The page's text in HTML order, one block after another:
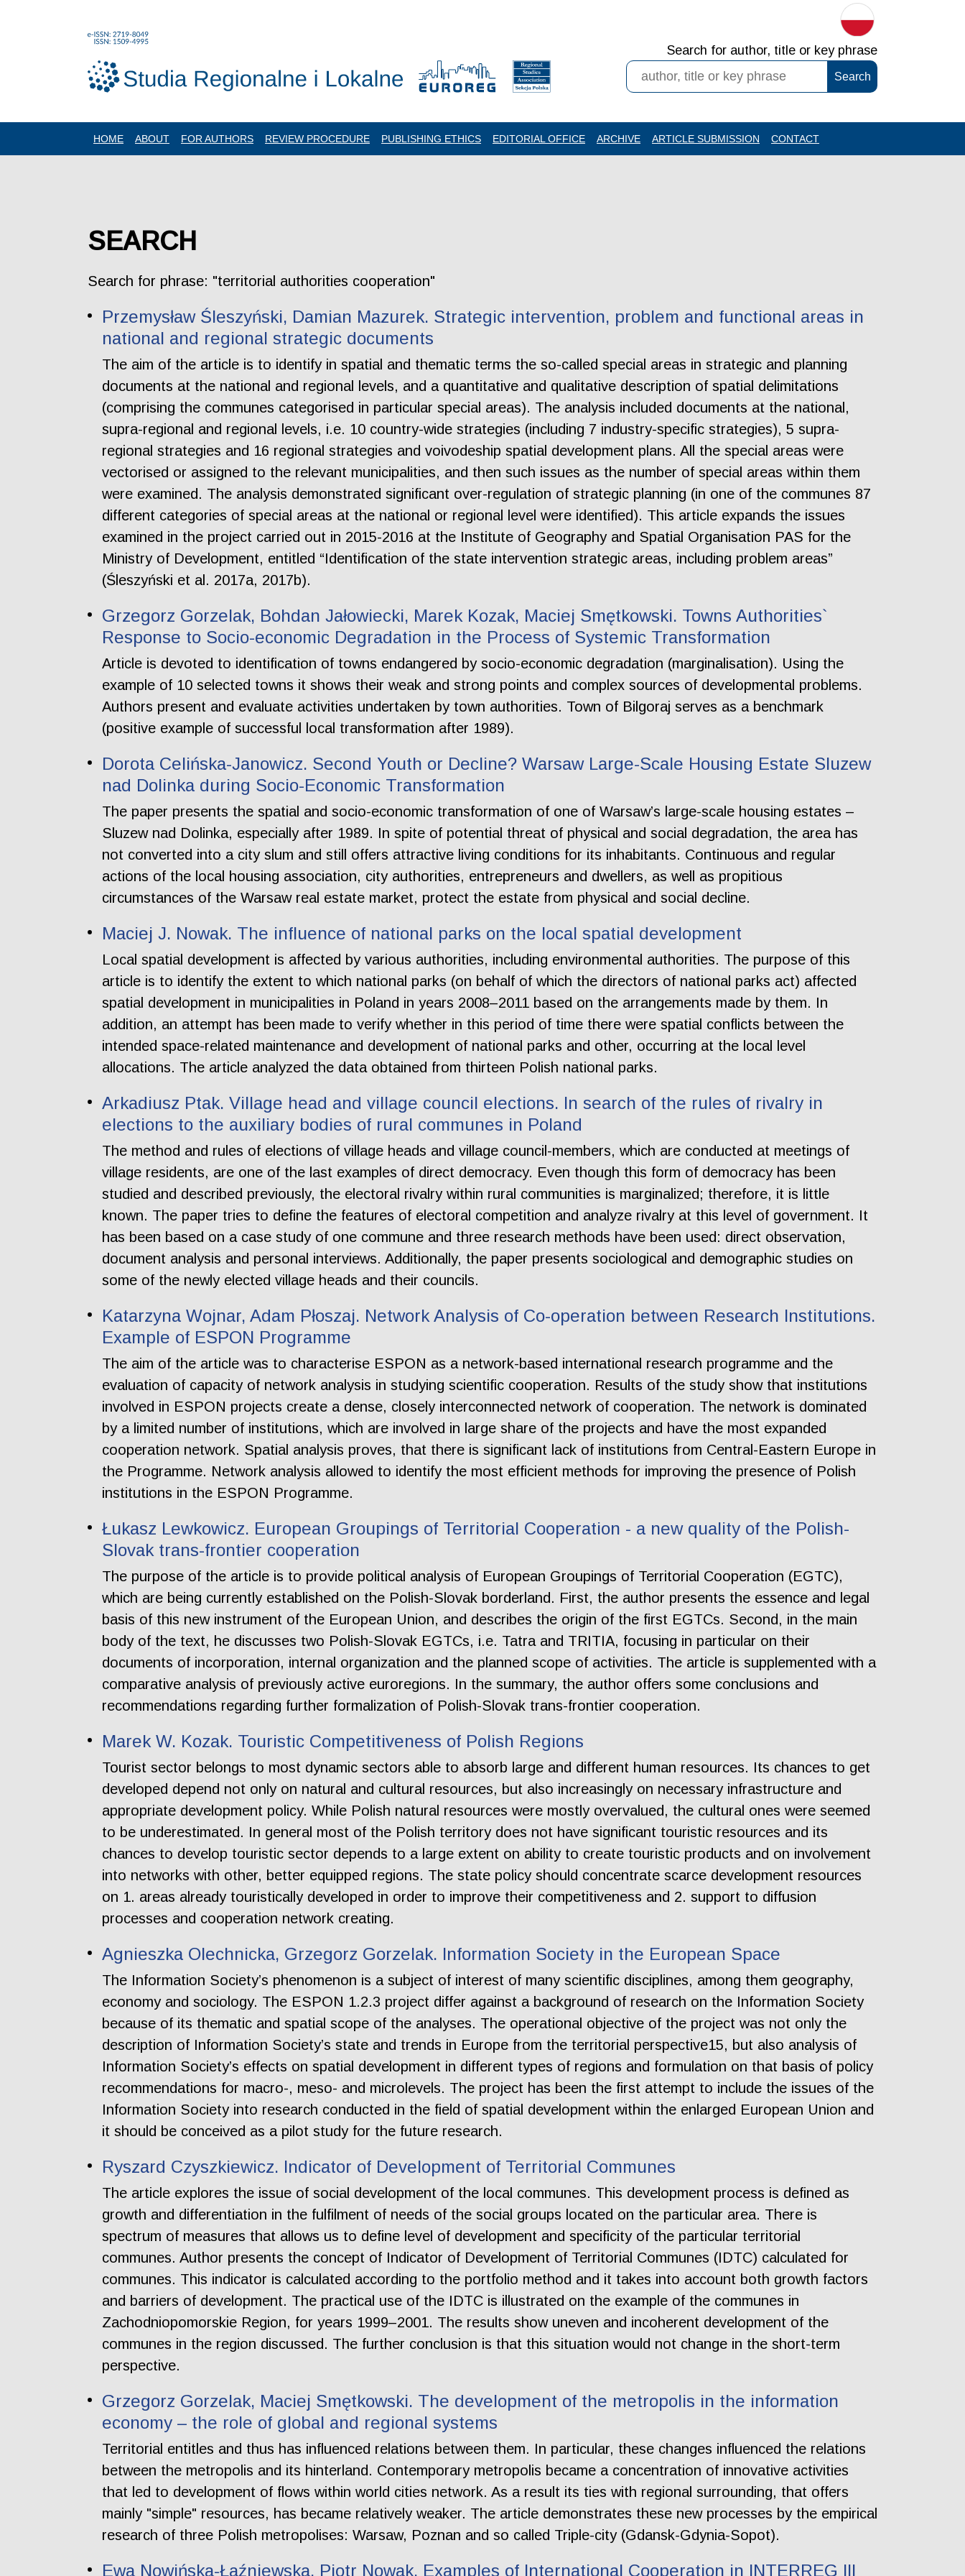
Search for author, title or key phrase
HOME ABOUT FOR AUTHORS REVIEW PROCEDURE PUBLISHING ETHICS EDITORIAL OFFICE ARCHIVE ARTICLE SUBMISSION CONTACT
SEARCH
Search for phrase: "territorial authorities cooperation"
Przemysław Śleszyński, Damian Mazurek. Strategic intervention, problem and functional areas in
national and regional strategic documents
The aim of the article is to identify in spatial and thematic terms the so-called special areas in strategic and planning
documents at the national and regional levels, and a quantitative and qualitative description of spatial delimitations
(comprising the communes categorised in particular special areas). The analysis included documents at the national,
supra-regional and regional levels, i.e. 10 country-wide strategies (including 7 industry-specific strategies), 5 supra-
regional strategies and 16 regional strategies and voivodeship spatial development plans. All the special areas were
vectorised or assigned to the relevant municipalities, and then such issues as the number of special areas within them
were examined. The analysis demonstrated significant over-regulation of strategic planning (in one of the communes 87
different categories of special areas at the national or regional level were identified). This article expands the issues
examined in the project carried out in 2015-2016 at the Institute of Geography and Spatial Organisation PAS for the
Ministry of Development, entitled “Identification of the state intervention strategic areas, including problem areas”
(Śleszyński et al. 2017a, 2017b).
Grzegorz Gorzelak, Bohdan Jałowiecki, Marek Kozak, Maciej Smętkowski. Towns Authorities`
Response to Socio-economic Degradation in the Process of Systemic Transformation
Article is devoted to identification of towns endangered by socio-economic degradation (marginalisation). Using the
example of 10 selected towns it shows their weak and strong points and complex sources of developmental problems.
Authors present and evaluate activities undertaken by town authorities. Town of Bilgoraj serves as a benchmark
(positive example of successful local transformation after 1989).
Dorota Celińska-Janowicz. Second Youth or Decline? Warsaw Large-Scale Housing Estate Sluzew
nad Dolinka during Socio-Economic Transformation
The paper presents the spatial and socio-economic transformation of one of Warsaw’s large-scale housing estates –
Sluzew nad Dolinka, especially after 1989. In spite of potential threat of physical and social degradation, the area has
not converted into a city slum and still offers attractive living conditions for its inhabitants. Continuous and regular
actions of the local housing association, city authorities, entrepreneurs and dwellers, as well as propitious
circumstances of the Warsaw real estate market, protect the estate from physical and social decline.
Maciej J. Nowak. The influence of national parks on the local spatial development
Local spatial development is affected by various authorities, including environmental authorities. The purpose of this
article is to identify the extent to which national parks (on behalf of which the directors of national parks act) affected
spatial development in municipalities in Poland in years 2008–2011 based on the arrangements made by them. In
addition, an attempt has been made to verify whether in this period of time there were spatial conflicts between the
intended space-related maintenance and development of national parks and other, occurring at the local level
allocations. The article analyzed the data obtained from thirteen Polish national parks.
Arkadiusz Ptak. Village head and village council elections. In search of the rules of rivalry in
elections to the auxiliary bodies of rural communes in Poland
The method and rules of elections of village heads and village council-members, which are conducted at meetings of
village residents, are one of the last examples of direct democracy. Even though this form of democracy has been
studied and described previously, the electoral rivalry within rural communities is marginalized; therefore, it is little
known. The paper tries to define the features of electoral competition and analyze rivalry at this level of government. It
has been based on a case study of one commune and three research methods have been used: direct observation,
document analysis and personal interviews. Additionally, the paper presents sociological and demographic studies on
some of the newly elected village heads and their councils.
Katarzyna Wojnar, Adam Płoszaj. Network Analysis of Co-operation between Research Institutions.
Example of ESPON Programme
The aim of the article was to characterise ESPON as a network-based international research programme and the
evaluation of capacity of network analysis in studying scientific cooperation. Results of the study show that institutions
involved in ESPON projects create a dense, closely interconnected network of cooperation. The network is dominated
by a limited number of institutions, which are involved in large share of the projects and have the most expanded
cooperation network. Spatial analysis proves, that there is significant lack of institutions from Central-Eastern Europe in
the Programme. Network analysis allowed to identify the most efficient methods for improving the presence of Polish
institutions in the ESPON Programme.
Łukasz Lewkowicz. European Groupings of Territorial Cooperation - a new quality of the Polish-
Slovak trans-frontier cooperation
The purpose of the article is to provide political analysis of European Groupings of Territorial Cooperation (EGTC),
which are being currently established on the Polish-Slovak borderland. First, the author presents the essence and legal
basis of this new instrument of the European Union, and describes the origin of the first EGTCs. Second, in the main
body of the text, he discusses two Polish-Slovak EGTCs, i.e. Tatra and TRITIA, focusing in particular on their
documents of incorporation, internal organization and the planned scope of activities. The article is supplemented with a
comparative analysis of previously active euroregions. In the summary, the author offers some conclusions and
recommendations regarding further formalization of Polish-Slovak trans-frontier cooperation.
Marek W. Kozak. Touristic Competitiveness of Polish Regions
Tourist sector belongs to most dynamic sectors able to absorb large and different human resources. Its chances to get
developed depend not only on natural and cultural resources, but also increasingly on necessary infrastructure and
appropriate development policy. While Polish natural resources were mostly overvalued, the cultural ones were seemed
to be underestimated. In general most of the Polish territory does not have significant touristic resources and its
chances to develop touristic sector depends to a large extent on ability to create touristic products and on involvement
into networks with other, better equipped regions. The state policy should concentrate scarce development resources
on 1. areas already touristically developed in order to improve their competitiveness and 2. support to diffusion
processes and cooperation network creating.
Agnieszka Olechnicka, Grzegorz Gorzelak. Information Society in the European Space
The Information Society’s phenomenon is a subject of interest of many scientific disciplines, among them geography,
economy and sociology. The ESPON 1.2.3 project differ against a background of research on the Information Society
because of its thematic and spatial scope of the analyses. The operational objective of the project was not only the
description of Information Society’s state and trends in Europe from the territorial perspective15, but also analysis of
Information Society’s effects on spatial development in different types of regions and formulation on that basis of policy
recommendations for macro-, meso- and microlevels. The project has been the first attempt to include the issues of the
Information Society into research conducted in the field of spatial development within the enlarged European Union and
it should be conceived as a pilot study for the future research.
Ryszard Czyszkiewicz. Indicator of Development of Territorial Communes
The article explores the issue of social development of the local communes. This development process is defined as
growth and differentiation in the fulfilment of needs of the social groups located on the particular area. There is
spectrum of measures that allows us to define level of development and specificity of the particular territorial
communes. Author presents the concept of Indicator of Development of Territorial Communes (IDTC) calculated for
communes. This indicator is calculated according to the portfolio method and it takes into account both growth factors
and barriers of development. The practical use of the IDTC is illustrated on the example of the communes in
Zachodniopomorskie Region, for years 1999–2001. The results show uneven and incoherent development of the
communes in the region discussed. The further conclusion is that this situation would not change in the short-term
perspective.
Grzegorz Gorzelak, Maciej Smętkowski. The development of the metropolis in the information
economy – the role of global and regional systems
Territorial entitles and thus has influenced relations between them. In particular, these changes influenced the relations
between the metropolis and its hinterland. Contemporary metropolis became a concentration of innovative activities
that led to development of flows within world cities network. As a result its ties with regional surrounding, that offers
mainly "simple" resources, has became relatively weaker. The article demonstrates these new processes by the empirical
research of three Polish metropolises: Warsaw, Poznan and so called Triple-city (Gdansk-Gdynia-Sopot).
Ewa Nowińska-Łaźniewska, Piotr Nowak. Examples of International Cooperation in INTERREG III